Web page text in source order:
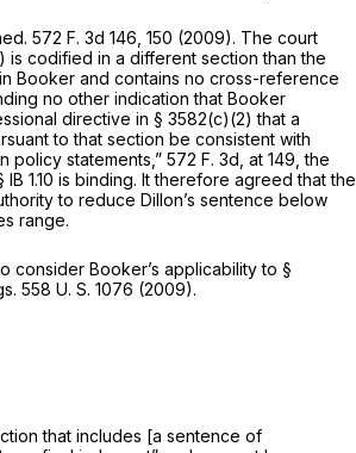
572 F. 3d 146 , 150 (2009). The court
is codified in a different section than the
Booker and contains no cross-reference
no other indication that Booker
directive in § 3582(c)(2) that a
to that section be consistent with
policy statements,” 572 F. 3d, at 149 , the
IB 1.10 is binding. It therefore agreed that the
to reducе Dillon’s sentence below
range.
consider Booker’s applicability to §
558 U. S. 1076 (2009).
that includes [a sentence of